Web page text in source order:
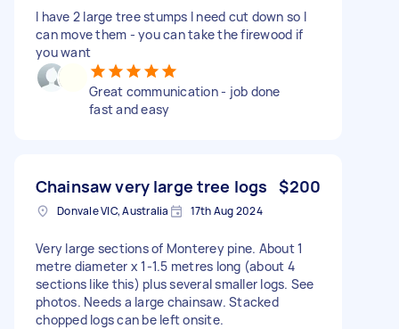
I have 2 large tree stumps I need cut down so I
can move them - you can take the firewood if
you want
Great communication - job done
fast and easy
Chainsaw very large tree logs $200
Donvale VIC, Australia 17th Aug 2024
Very large sections of Monterey pine. About 1
metre diameter x 1-1.5 metres long (about 4
sections like this) plus several smaller logs. See
photos. Needs a large chainsaw. Stacked
chopped logs can be left onsite.